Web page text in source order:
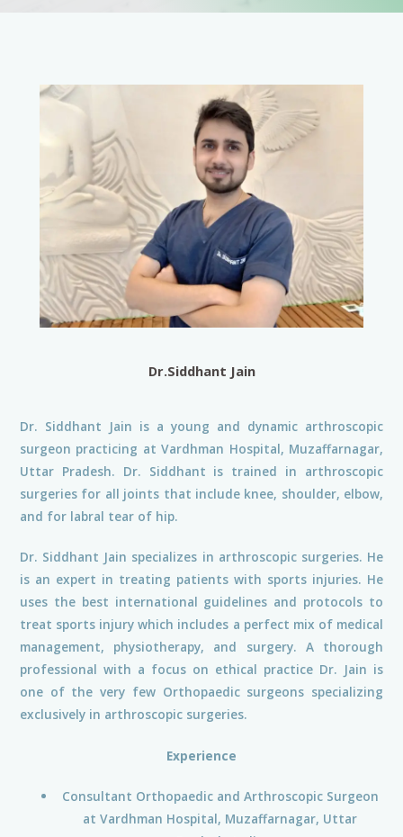
Dr.Siddhant Jain
Dr. Siddhant Jain is a young and dynamic arthroscopic
surgeon practicing at Vardhman Hospital, Muzaffarnagar,
Uttar Pradesh. Dr. Siddhant is trained in arthroscopic
surgeries for all joints that include knee, shoulder, elbow,
and for labral tear of hip.
Dr. Siddhant Jain specializes in arthroscopic surgeries. He
is an expert in treating patients with sports injuries. He
uses the best international guidelines and protocols to
treat sports injury which includes a perfect mix of medical
management, physiotherapy, and surgery. A thorough
professional with a focus on ethical practice Dr. Jain is
one of the very few Orthopaedic surgeons specializing
exclusively in arthroscopic surgeries.
Experience
Consultant Orthopaedic and Arthroscopic Surgeon
at Vardhman Hospital, Muzaffarnagar, Uttar